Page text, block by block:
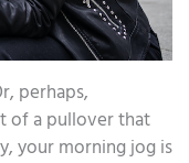
perhaps,
of a pullover that
your morning jog is